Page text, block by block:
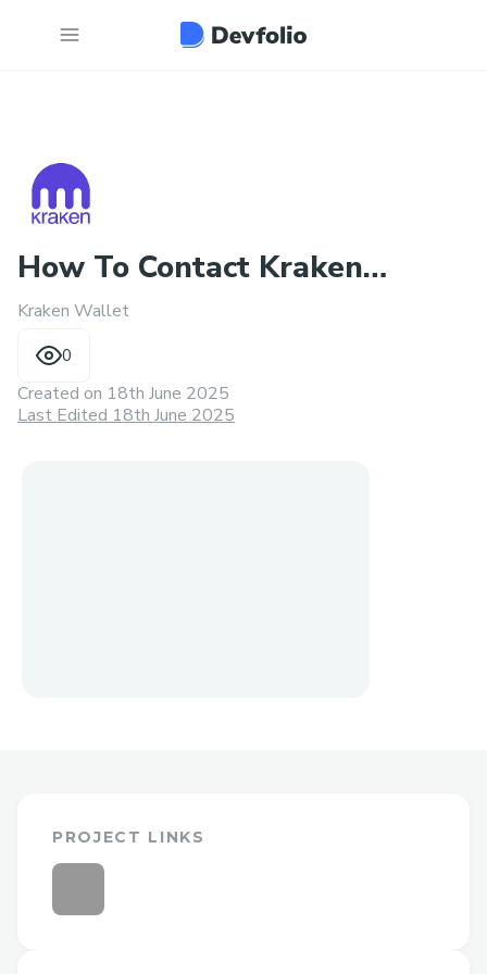
How To Contact Kraken
Wallet Customer Support
Num?
Kraken Wallet
0
Created on 18th June 2025
Last Edited 18th June 2025
PROJECT LINKS